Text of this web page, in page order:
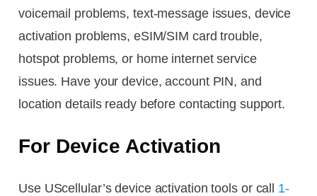
voicemail problems, text-message issues, device
activation problems, eSIM/SIM card trouble,
hotspot problems, or home internet service
issues. Have your device, account PIN, and
location details ready before contacting support.
For Device Activation
Use UScellular’s device activation tools or call 1-